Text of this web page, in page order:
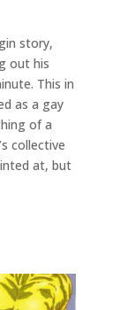
story,
out his
This in
as a gay
of a
collective
at, but